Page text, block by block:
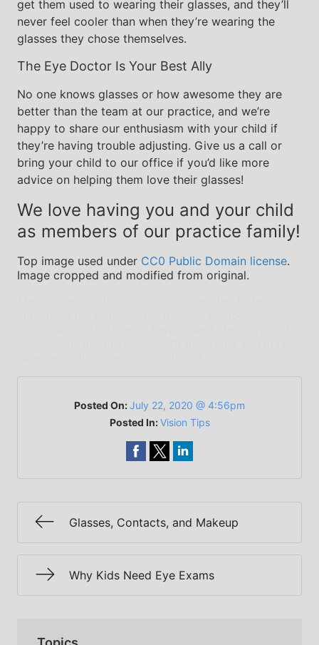
get them used to wearing their glasses, and they’ll
never feel cooler than when they’re wearing the
glasses they chose themselves.
The Eye Doctor Is Your Best Ally
No one knows glasses or how awesome they are
better than the team at our practice, and we’re
happy to share our enthusiasm with your child if
they’re having trouble adjusting. Give us a call or
bring your child to our office if you’d like more
advice on helping them love their glasses!
We love having you and your child
as members of our practice family!
Top image used under CC0 Public Domain license.
Image cropped and modified from original.
Posted On:July 22, 2020 @ 4:56pm
Posted In:Vision Tips
Glasses, Contacts, and Makeup
Why Kids Need Eye Exams